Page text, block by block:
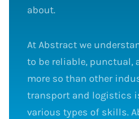
about.
At Abstract we
to be reliable, punctual,
more so than other
transport and logistics
various types of skills.